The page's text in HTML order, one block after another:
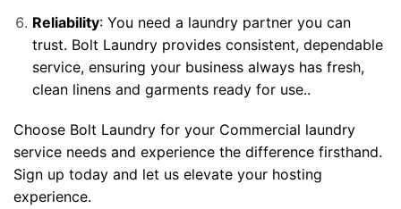
Reliability: You need a laundry partner you can
trust. Bolt Laundry provides consistent, dependable
service, ensuring your business always has fresh,
clean linens and garments ready for use..
Choose Bolt Laundry for your Commercial laundry
service needs and experience the difference firsthand.
Sign up today and let us elevate your hosting
experience.